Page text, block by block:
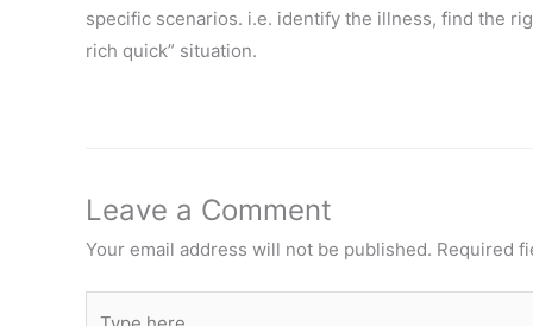
specific scenarios. i.e. identify the illness, find the
rich quick” situation.
Leave a Comment
Your email address will not be published. Required